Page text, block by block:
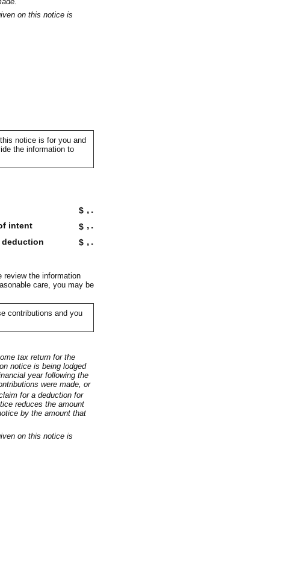
on this notice is
notice is for you and
the information to
$ , .
intent $ , .
deduction $ , .
the information
care, you may be
contributions and you
tax return for the
notice is being lodged
year following the
were made, or
for a deduction for
reduces the amount
by the amount that
on this notice is